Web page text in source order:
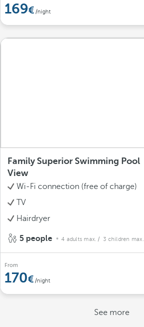
169 /night
Family Superior Swimming Pool
View
Wi-Fi connection (free of charge)
TV
Hairdryer
5 people 4 adults max. / 3 children max.
From
170 /night
See more